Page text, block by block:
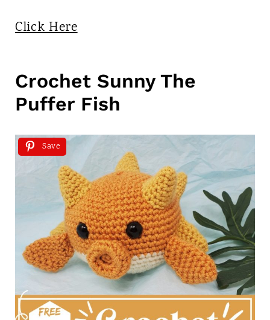
Click Here
Crochet Sunny The
Puffer Fish
Save